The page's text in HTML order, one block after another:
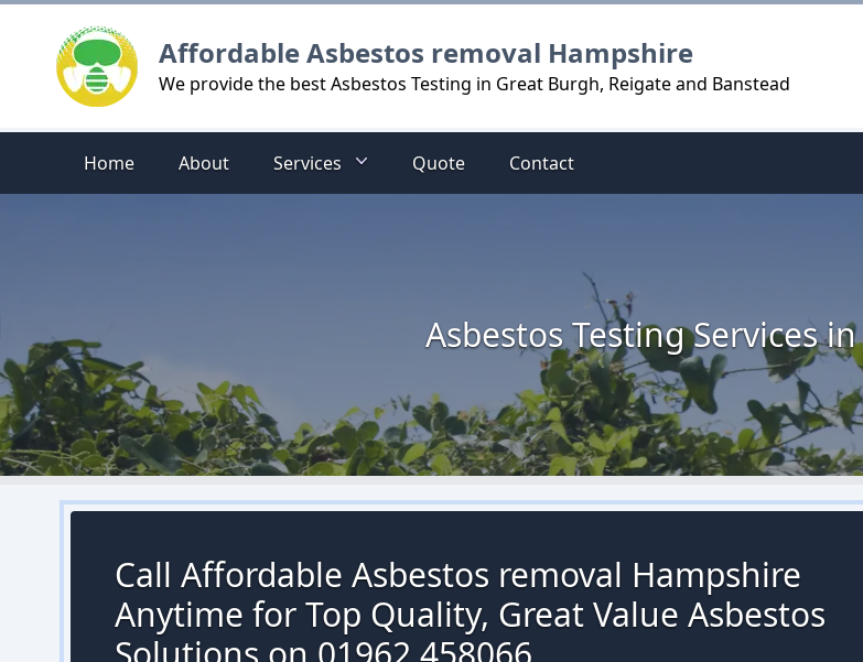
Affordable Asbestos removal Hampshire
We provide the best Asbestos Testing in Great Burgh, Reigate and Banstead
Home About Services Quote Contact
Asbestos Testing Services
Call Affordable Asbestos removal Hampshire
Anytime for Top Quality, Great Value Asbestos